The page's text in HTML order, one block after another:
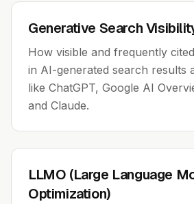
Generative Search
How visible and frequently
in AI-generated search results
like ChatGPT, Google AI
and Claude.
LLMO (Large Language
Optimization)